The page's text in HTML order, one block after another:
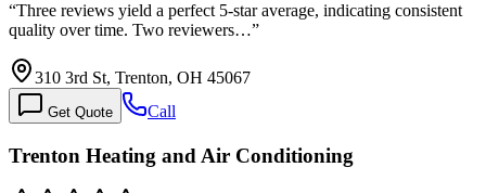
“Three reviews yield a perfect 5-star average, indicating consistent
quality over time. Two reviewers…”
310 3rd St, Trenton, OH 45067
Get Quote Call
Trenton Heating and Air Conditioning